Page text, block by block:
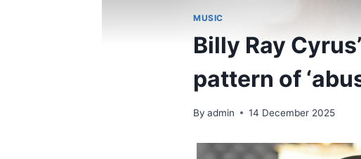
MUSIC
Billy Ray
pattern of
By admin 14 December 2025